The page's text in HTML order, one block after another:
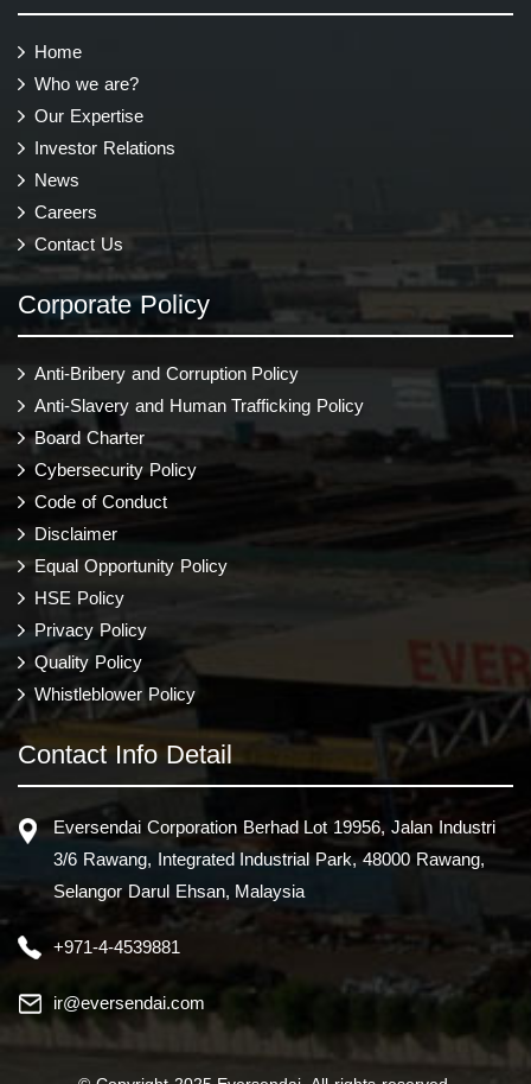
Home
Who we are?
Our Expertise
Investor Relations
News
Careers
Contact Us
Corporate Policy
Anti-Bribery and Corruption Policy
Anti-Slavery and Human Trafficking Policy
Board Charter
Cybersecurity Policy
Code of Conduct
Disclaimer
Equal Opportunity Policy
HSE Policy
Privacy Policy
Quality Policy
Whistleblower Policy
Contact Info Detail
Eversendai Corporation Berhad Lot 19956, Jalan Industri
3/6 Rawang, Integrated Industrial Park, 48000 Rawang,
Selangor Darul Ehsan, Malaysia
+971-4-4539881
ir@eversendai.com